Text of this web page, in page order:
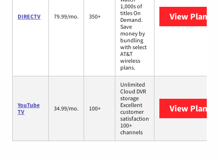
DIRECTV 79.99/mo. 350+
1,000s of
titles On
Demand.
Save
money by
bundling
with select
AT&T
wireless
plans.
View Plans
YouTube
TV
34.99/mo. 100+
Unlimited
Cloud DVR
storage
Excellent
customer
satisfaction
100+
channels
View Plans